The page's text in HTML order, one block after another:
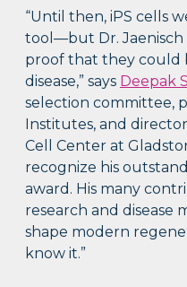
“Until then, iPS cells
tool—but Dr. Jaenisch
proof that they could
disease,” says Deepak
selection committee,
Institutes, and
Cell Center at
recognize his
award. His many
research and disease
shape modern
know it.”